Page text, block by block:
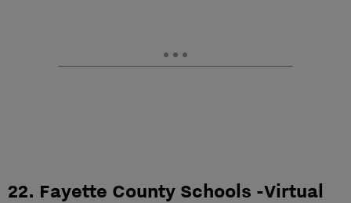
22. Fayette County Schools -Virtual